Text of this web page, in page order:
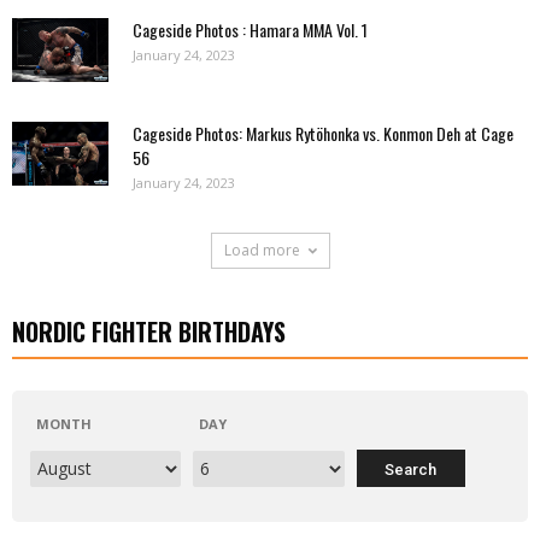
Cageside Photos : Hamara MMA Vol. 1
January 24, 2023
Cageside Photos: Markus Rytöhonka vs. Konmon Deh at Cage
56
January 24, 2023
Load more
NORDIC FIGHTER BIRTHDAYS
MONTH DAY